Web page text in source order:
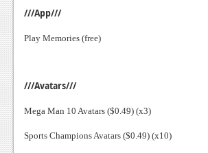
///App///
Play Memories (free)
///Avatars///
Mega Man 10 Avatars ($0.49) (x3)
Sports Champions Avatars ($0.49) (x10)